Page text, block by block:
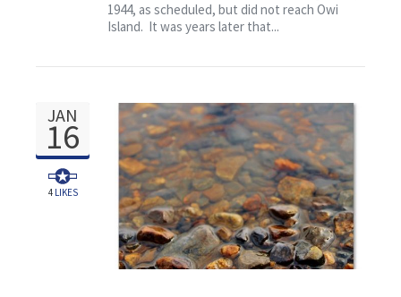
1944, as scheduled, but did not reach Owi
Island. It was years later that...
JAN
16
4LIKES